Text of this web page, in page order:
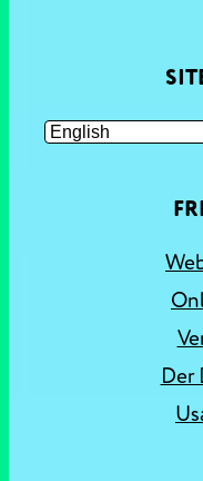
Der